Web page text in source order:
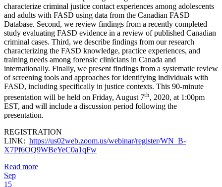
characterize criminal justice contact experiences among adolescents
and adults with FASD using data from the Canadian FASD
Database. Second, we review findings from a recently completed
study evaluating FASD evidence in a review of published Canadian
criminal cases. Third, we describe findings from our research
characterizing the FASD knowledge, practice experiences, and
training needs among forensic clinicians in Canada and
internationally. Finally, we present findings from a systematic review
of screening tools and approaches for identifying individuals with
FASD, including specifically in justice contexts. This 90-minute
presentation will be held on Friday, August 7th, 2020, at 1:00pm
EST, and will include a discussion period following the
presentation.
REGISTRATION
LINK: https://us02web.zoom.us/webinar/register/WN_B-
X7Pf6OQ9WBeYeC0a1qFw
Read more
Sep
15